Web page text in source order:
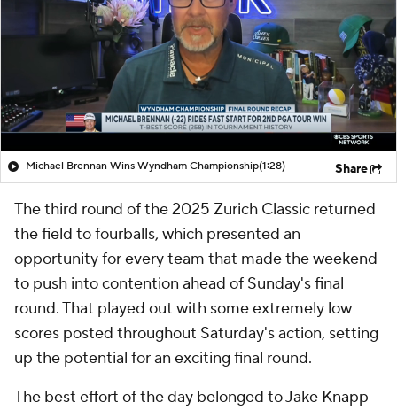
Michael Brennan Wins Wyndham Championship(1:28) Share
The third round of the 2025 Zurich Classic returned
the field to fourballs, which presented an
opportunity for every team that made the weekend
to push into contention ahead of Sunday's final
round. That played out with some extremely low
scores posted throughout Saturday's action, setting
up the potential for an exciting final round.
The best effort of the day belonged to Jake Knapp